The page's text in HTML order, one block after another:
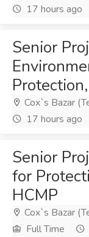
17 hours ago
Senior
Cox`s Bazar
17 hours ago
Senior
for
HCMP
Cox`s Bazar
Full Time